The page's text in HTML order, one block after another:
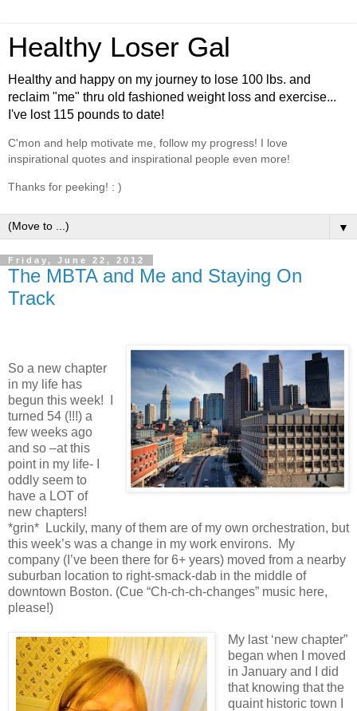
Healthy Loser Gal
Healthy and happy on my journey to lose 100 lbs. and
reclaim "me" thru old fashioned weight loss and exercise...
I've lost 115 pounds to date!
C'mon and help motivate me, follow my progress! I love
inspirational quotes and inspirational people even more!
Thanks for peeking! : )
▼
Friday, June 22, 2012
The MBTA and Me and Staying On
Track
So a new chapter
in my life has
begun this week! I
turned 54 (!!!) a
few weeks ago
and so –at this
point in my life- I
oddly seem to
have a LOT of
new chapters!
*grin* Luckily, many of them are of my own orchestration, but
this week’s was a change in my work environs. My
company (I’ve been there for 6+ years) moved from a nearby
suburban location to right-smack-dab in the middle of
downtown Boston. (Cue “Ch-ch-ch-changes” music here,
please!)
My last ‘new chapter”
began when I moved
in January and I did
that knowing that the
quaint historic town I